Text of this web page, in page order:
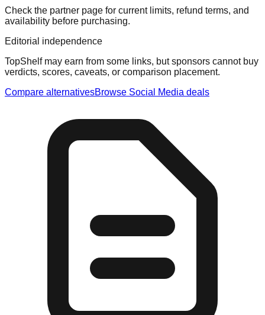
Check the partner page for current limits, refund terms, and
availability before purchasing.
Editorial independence
TopShelf may earn from some links, but sponsors cannot buy
verdicts, scores, caveats, or comparison placement.
Compare alternativesBrowse Social Media deals